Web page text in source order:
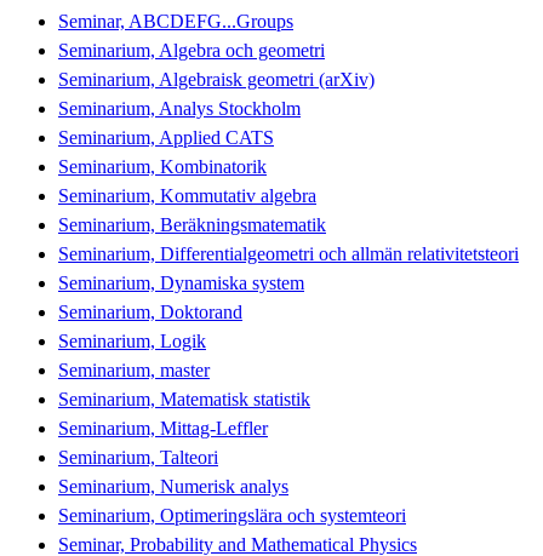
Seminar, ABCDEFG...Groups
Seminarium, Algebra och geometri
Seminarium, Algebraisk geometri (arXiv)
Seminarium, Analys Stockholm
Seminarium, Applied CATS
Seminarium, Kombinatorik
Seminarium, Kommutativ algebra
Seminarium, Beräkningsmatematik
Seminarium, Differentialgeometri och allmän relativitetsteori
Seminarium, Dynamiska system
Seminarium, Doktorand
Seminarium, Logik
Seminarium, master
Seminarium, Matematisk statistik
Seminarium, Mittag-Leffler
Seminarium, Talteori
Seminarium, Numerisk analys
Seminarium, Optimeringslära och systemteori
Seminar, Probability and Mathematical Physics